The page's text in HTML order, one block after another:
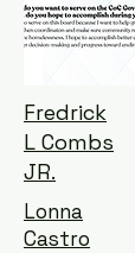
Fredrick
L Combs
JR.
Lonna
Castro